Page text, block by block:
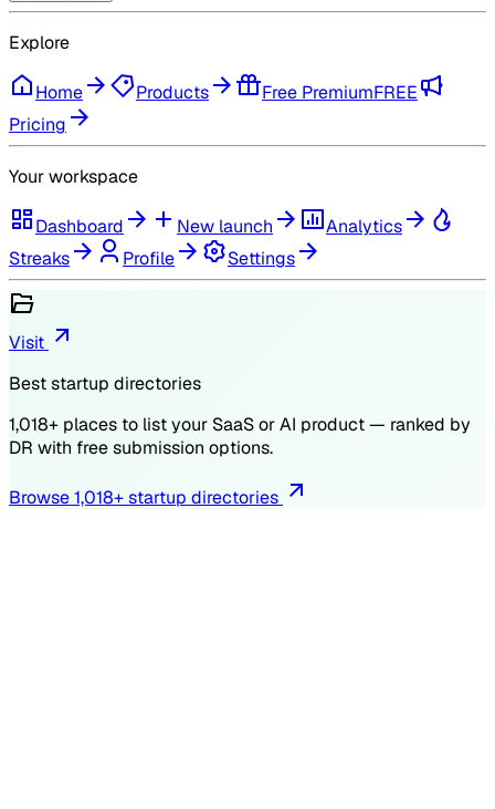
Explore
Home Products Free PremiumFREE
Pricing
Your workspace
Dashboard New launch
Analytics
Streaks
Profile Settings
Visit
Best startup directories
1,018+ places to list your SaaS or AI product — ranked by
DR with free submission options.
Browse1,018+ startup directories